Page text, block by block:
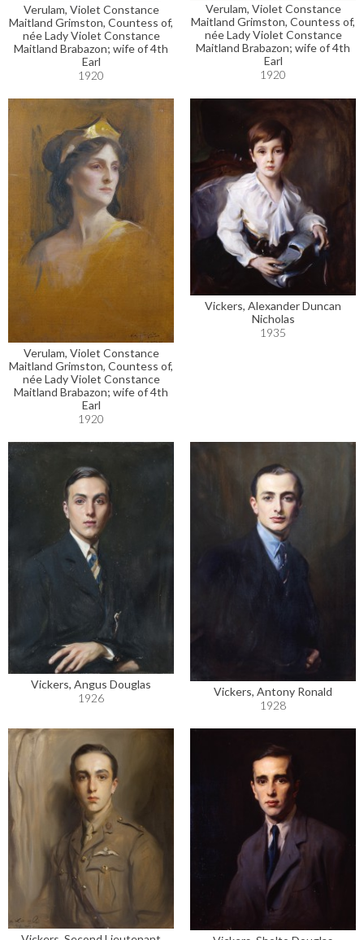
Verulam, Violet Constance
Maitland Grimston, Countess of,
née Lady Violet Constance
Maitland Brabazon; wife of 4th
Earl
1920
Verulam, Violet Constance
Maitland Grimston, Countess of,
née Lady Violet Constance
Maitland Brabazon; wife of 4th
Earl
1920
Verulam, Violet Constance
Maitland Grimston, Countess of,
née Lady Violet Constance
Maitland Brabazon; wife of 4th
Earl
1920
Vickers, Alexander Duncan
Nicholas
1935
Vickers, Angus Douglas
1926
Vickers, Antony Ronald
1928